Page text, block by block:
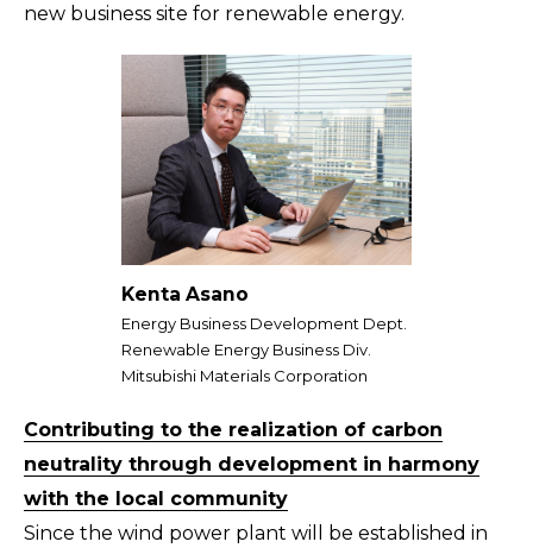
new business site for renewable energy.
Kenta Asano
Energy Business Development Dept.
Renewable Energy Business Div.
Mitsubishi Materials Corporation
Contributing to the realization of carbon
neutrality through development in harmony
with the local community
Since the wind power plant will be established in